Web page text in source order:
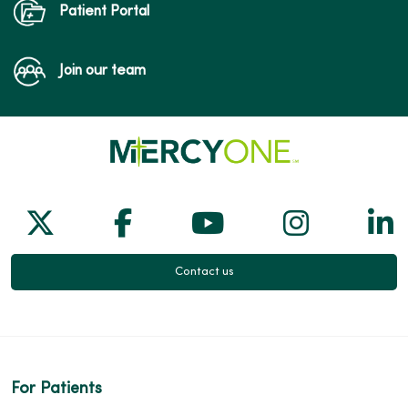
Patient Portal
Join our team
Follow us on X
Follow us on Facebook
Follow us on
Follow
Contact us
For Patients